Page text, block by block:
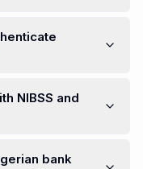
NIBSS and
bank